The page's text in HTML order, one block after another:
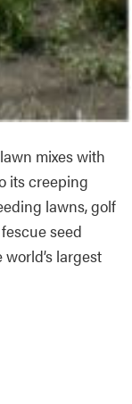
mixes with
its creeping
lawns, golf
seed
largest